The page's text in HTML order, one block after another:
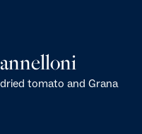
tomato and Grana